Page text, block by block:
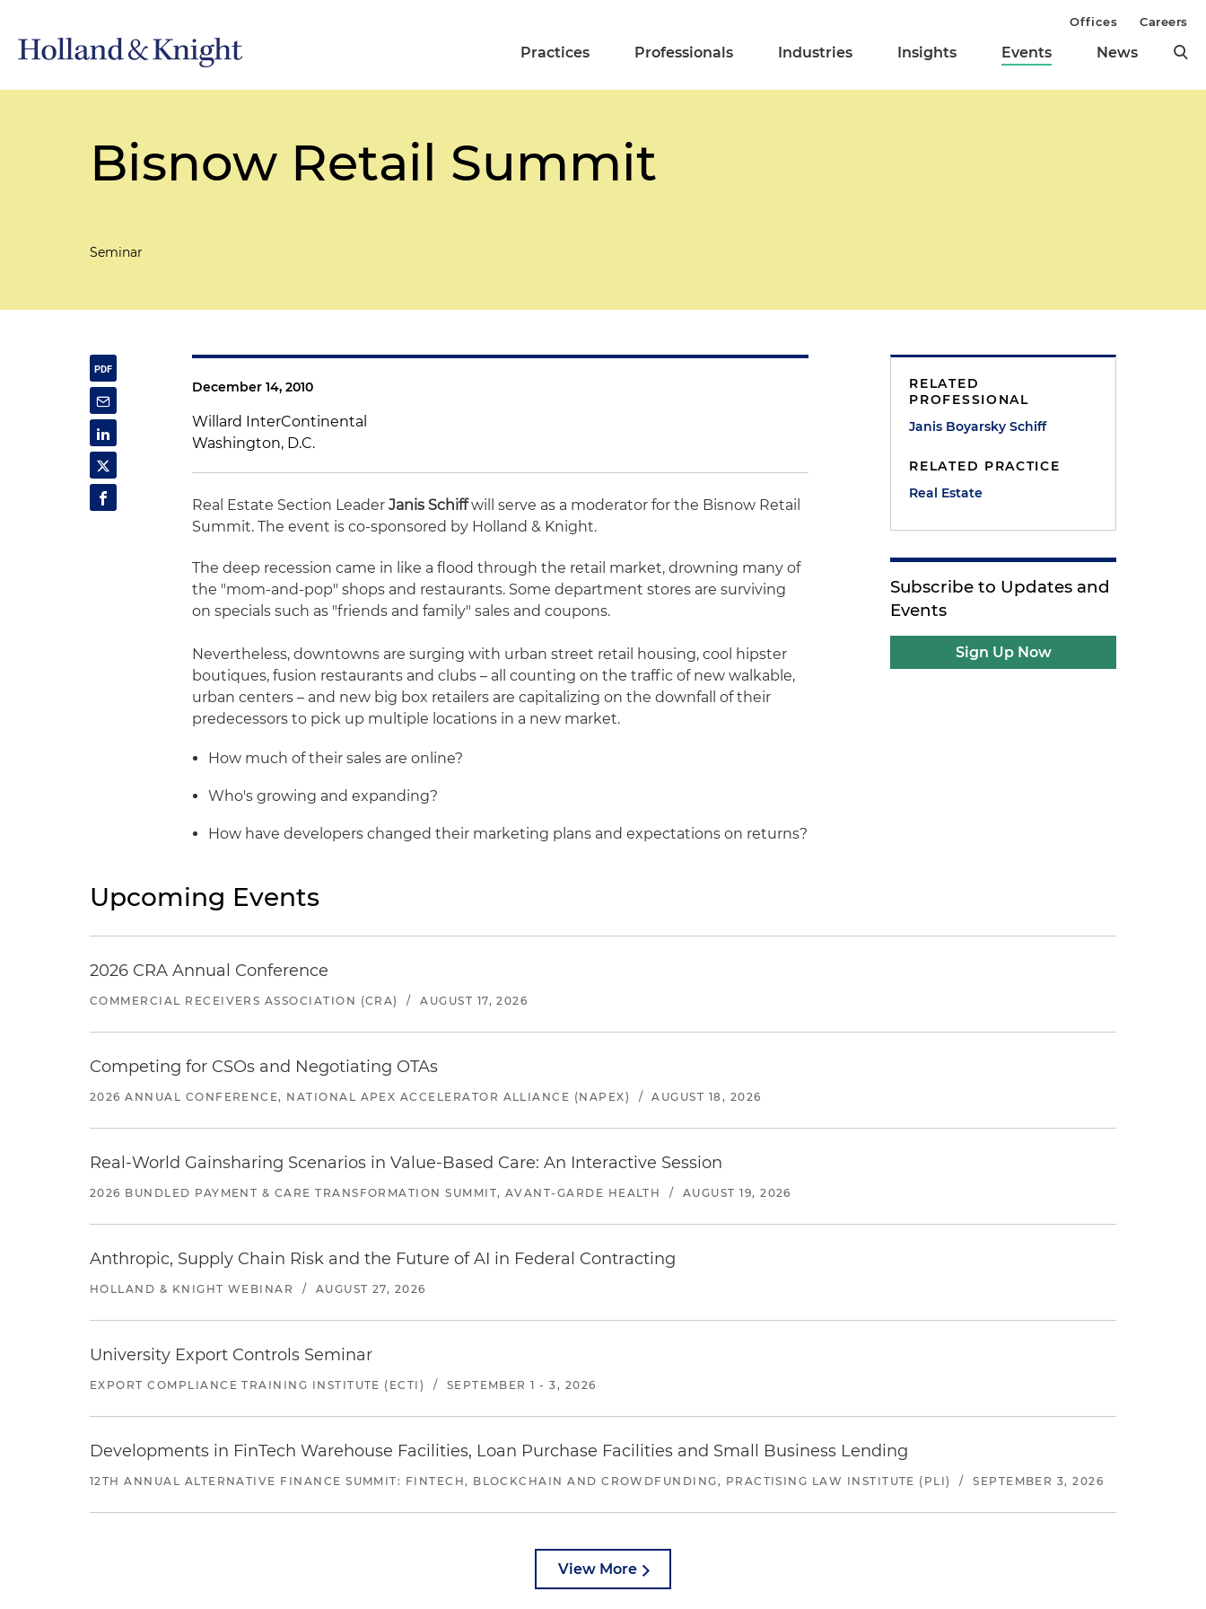
Practices Professionals Industries Insights Events News
Offices Careers
Bisnow Retail Summit
Seminar
December 14, 2010
Willard InterContinental
Washington, D.C.
Real Estate Section LeaderJanis Schiffwill serve as a moderator for the Bisnow Retail
Summit. The event is co-sponsored by Holland & Knight.
The deep recession came in like a flood through the retail market, drowning many of
the "mom-and-pop" shops and restaurants. Some department stores are surviving
on specials such as "friends and family" sales and coupons.
Nevertheless, downtowns are surging with urban street retail housing, cool hipster
boutiques, fusion restaurants and clubs – all counting on the traffic of new walkable,
urban centers – and new big box retailers are capitalizing on the downfall of their
predecessors to pick up multiple locations in a new market.
How much of their sales are online?
Who's growing and expanding?
How have developers changed their marketing plans and expectations on returns?
RELATED
PROFESSIONAL
Janis Boyarsky Schiff
RELATED PRACTICE
Real Estate
Subscribe to Updates and
Events
Sign Up Now
Upcoming Events
2026 CRA Annual Conference
COMMERCIAL RECEIVERS ASSOCIATION (CRA) / AUGUST 17, 2026
Competing for CSOs and Negotiating OTAs
2026 ANNUAL CONFERENCE, NATIONAL APEX ACCELERATOR ALLIANCE (NAPEX) / AUGUST 18, 2026
Real-World Gainsharing Scenarios in Value-Based Care: An Interactive Session
2026 BUNDLED PAYMENT & CARE TRANSFORMATION SUMMIT, AVANT-GARDE HEALTH / AUGUST 19, 2026
Anthropic, Supply Chain Risk and the Future of AI in Federal Contracting
HOLLAND & KNIGHT WEBINAR / AUGUST 27, 2026
University Export Controls Seminar
EXPORT COMPLIANCE TRAINING INSTITUTE (ECTI) / SEPTEMBER 1 - 3, 2026
Developments in FinTech Warehouse Facilities, Loan Purchase Facilities and Small Business Lending
12TH ANNUAL ALTERNATIVE FINANCE SUMMIT: FINTECH, BLOCKCHAIN AND CROWDFUNDING, PRACTISING LAW INSTITUTE (PLI) / SEPTEMBER 3, 2026
View More